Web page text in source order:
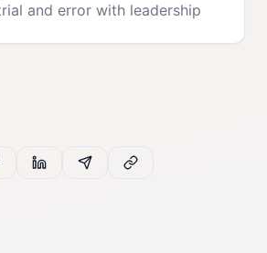
and error with leadership